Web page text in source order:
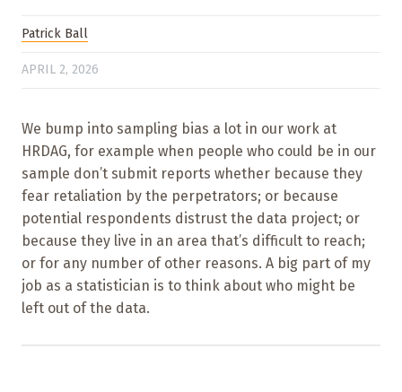
Patrick Ball
APRIL 2, 2026
We bump into sampling bias a lot in our work at
HRDAG, for example when people who could be in our
sample don’t submit reports whether because they
fear retaliation by the perpetrators; or because
potential respondents distrust the data project; or
because they live in an area that’s difficult to reach;
or for any number of other reasons. A big part of my
job as a statistician is to think about who might be
left out of the data.